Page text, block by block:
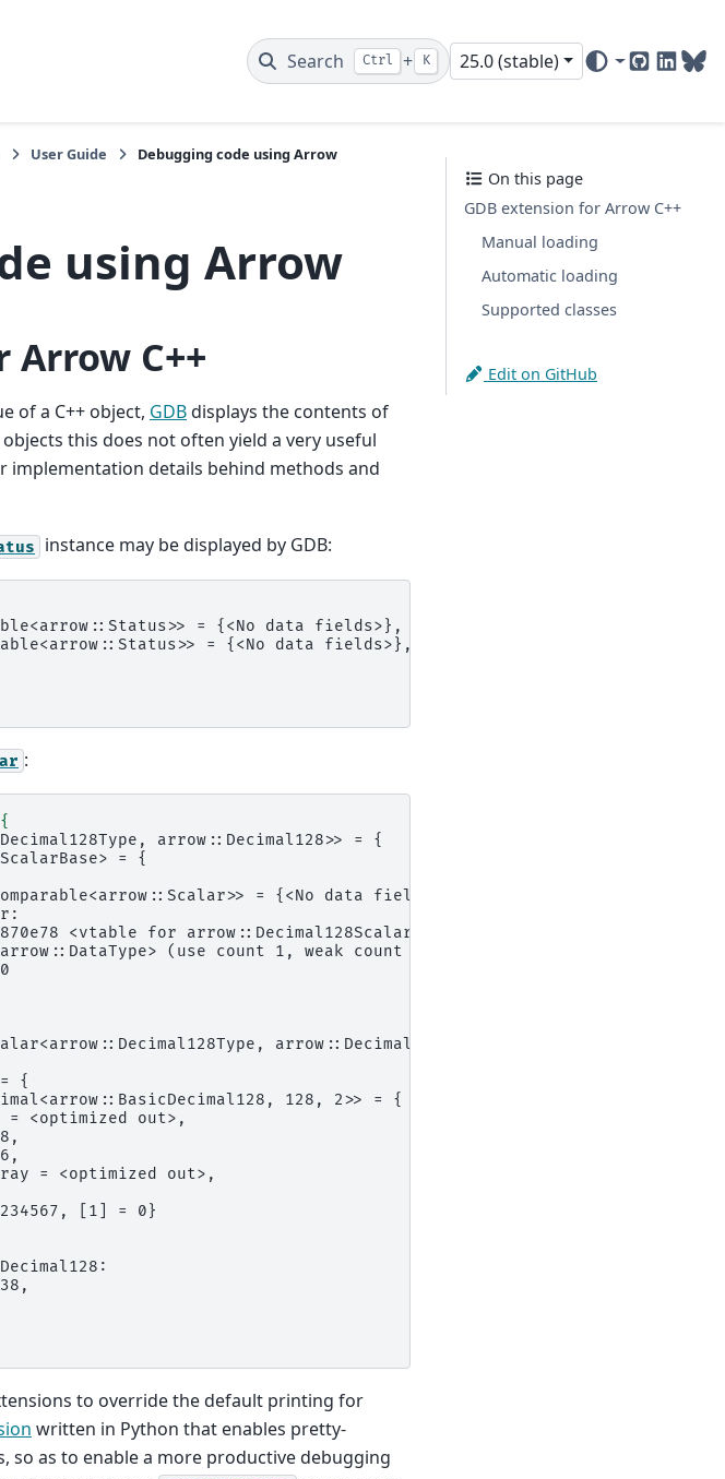
Search Ctrl + K 25.0 (stable)
GitHub
User Guide Debugging code using Arrow
using Arrow
Arrow C++
of a C++ object, GDBdisplays the contents of
this does not often yield a very useful
implementation details behind methods and
instance may be displayed by GDB:
= {<No data fields>},
= {<No data fields>},
:
{
arrow::Decimal128>> = {
= {
= {<No data fields>},
<vtable for arrow::Decimal128Scalar+16>,
(use count 1, weak count 0) = {
arrow::Decimal128>:
{
128, 2>> = {
= <optimized out>,
= <optimized out>,
[1] = 0}
to override the default printing for
written in Python that enables pretty-
so as to enable a more productive debugging
On this page
GDB extension for Arrow C++
Manual loading
Automatic loading
Supported classes
Edit on GitHub